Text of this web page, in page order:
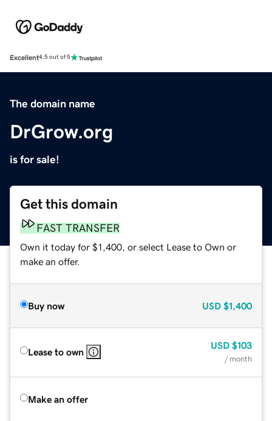
Excellent4.5 out of 5
The domain name
DrGrow.org
is for sale!
Get this domain
FAST TRANSFER
Own it today for $1,400, or select Lease to Own or
make an offer.
Buy now USD $1,400
Lease to own
USD $103
/ month
Make an offer